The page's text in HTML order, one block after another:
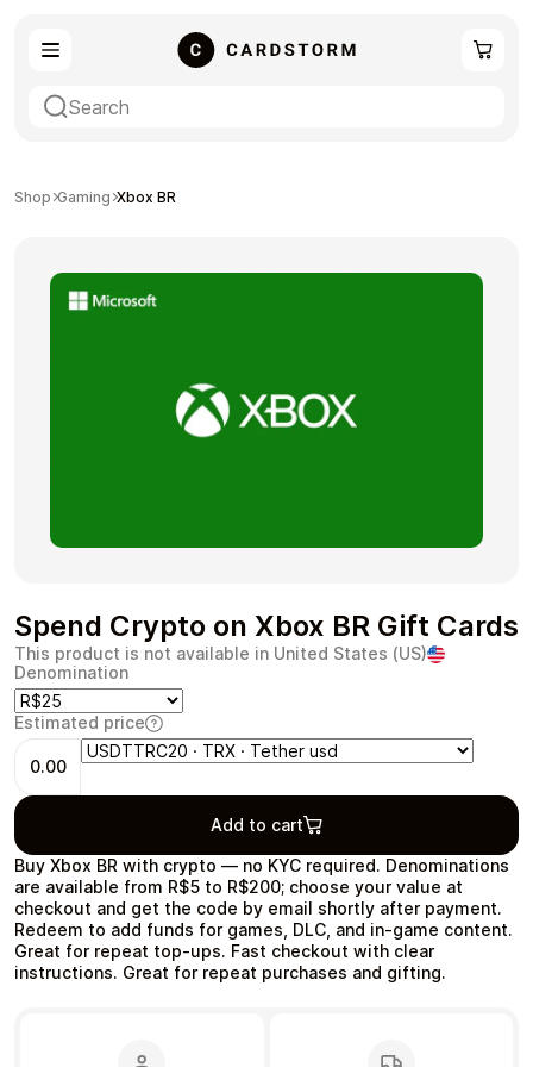
Health & Beauty Food & Beverage
Restaurant
Auto & Moto Home & Garden
Shop Gaming Xbox BR
Spend Crypto on Xbox BR Gift Cards
Buy Xbox BR with crypto — no KYC required. Denominations
are available from R$5 to R$200; choose your value at
checkout and get the code by email shortly after payment.
Redeem to add funds for games, DLC, and in‑game content.
Great for repeat top‑ups. Fast checkout with clear
instructions. Great for repeat purchases and gifting.
This product is not available in United States (US)
Denomination
Estimated price
0.00
Add to cart